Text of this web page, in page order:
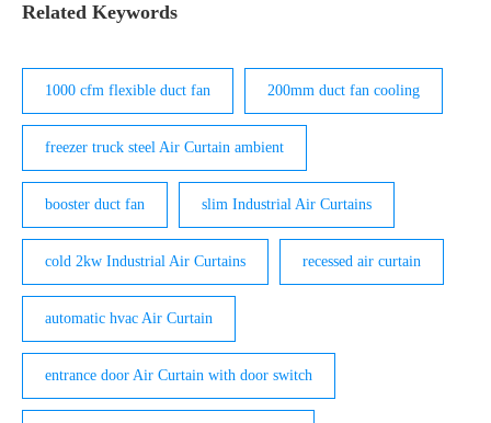
Related Keywords
1000 cfm flexible duct fan 200mm duct fan cooling
freezer truck steel Air Curtain ambient
booster duct fan slim Industrial Air Curtains
cold 2kw Industrial Air Curtains recessed air curtain
automatic hvac Air Curtain
entrance door Air Curtain with door switch